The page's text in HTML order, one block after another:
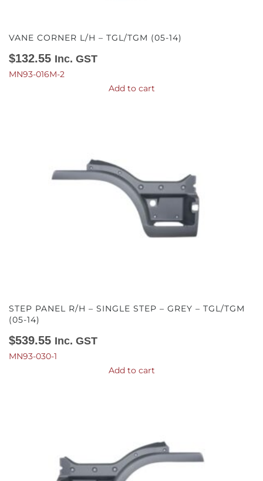
VANE CORNER L/H – TGL/TGM (05-14)
$132.55 Inc. GST
MN93-016M-2
Add to cart
STEP PANEL R/H – SINGLE STEP – GREY – TGL/TGM
(05-14)
$539.55 Inc. GST
MN93-030-1
Add to cart